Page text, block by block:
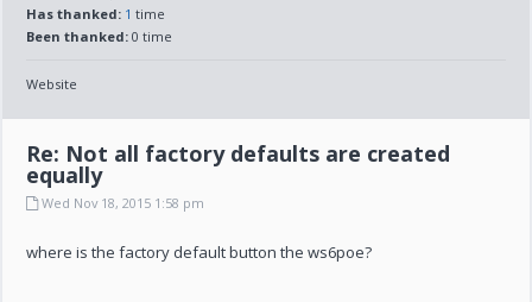
Has thanked: 1 time
Been thanked: 0 time
Website
Re: Not all factory defaults are created
equally
Wed Nov 18, 2015 1:58 pm
where is the factory default button the ws6poe?